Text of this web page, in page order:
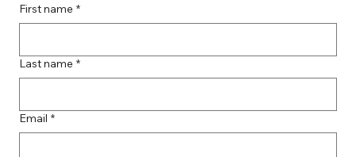
First name *
Last name *
Email *